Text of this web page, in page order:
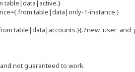
table|data|active.}
table|data|only-1-instance.}
not guaranteed to work.